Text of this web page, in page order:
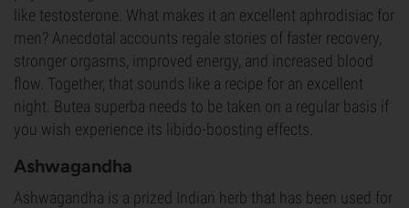
like testosterone. What makes it an excellent aphrodisiac for
men? Anecdotal accounts regale stories of faster recovery,
stronger orgasms, improved energy, and increased blood
flow. Together, that sounds like a recipe for an excellent
night. Butea superba needs to be taken on a regular basis if
you wish experience its libido-boosting effects.
Ashwagandha
Ashwagandha is a prized Indian herb that has been used for